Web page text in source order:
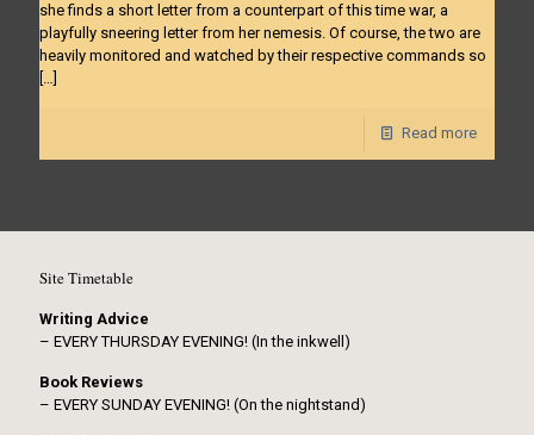
she finds a short letter from a counterpart of this time war, a
playfully sneering letter from her nemesis. Of course, the two are
heavily monitored and watched by their respective commands so
[…]
Read more
Site Timetable
Writing Advice
– EVERY THURSDAY EVENING! (In the inkwell)
Book Reviews
– EVERY SUNDAY EVENING! (On the nightstand)